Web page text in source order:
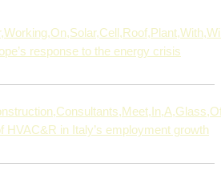
response to the energy crisis
HVAC&R in Italy’s employment growth